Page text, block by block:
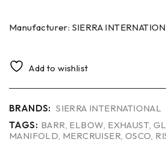
Manufacturer: SIERRA
Add to wishlist
BRANDS: SIERRA INTERNATIONAL
TAGS: BARR ELBOW EXHAUST
MANIFOLD MERCRUISER OSCO